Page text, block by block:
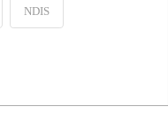
NDIS